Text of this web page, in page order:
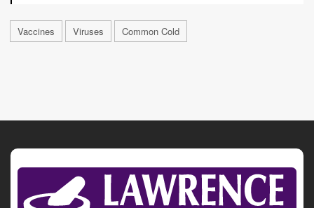
Vaccines Viruses Common Cold